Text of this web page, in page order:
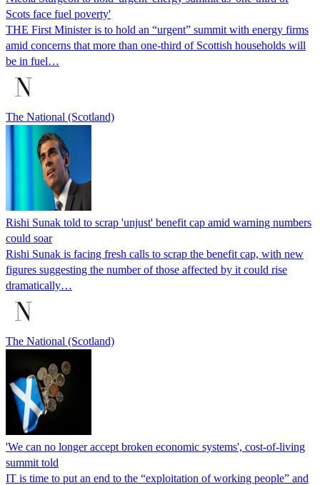
Scots face fuel poverty'
THE First Minister is to hold an “urgent” summit with energy firms
amid concerns that more than one-third of Scottish households will
be in fuel…
The National (Scotland)
Rishi Sunak told to scrap 'unjust' benefit cap amid warning numbers
could soar
Rishi Sunak is facing fresh calls to scrap the benefit cap, with new
figures suggesting the number of those affected by it could rise
dramatically…
The National (Scotland)
'We can no longer accept broken economic systems', cost-of-living
summit told
IT is time to put an end to the “exploitation of working people” and